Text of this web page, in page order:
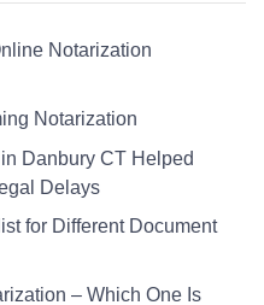
Notarization
Notarization
Danbury CT Helped
Delays
for Different Document
– Which One Is